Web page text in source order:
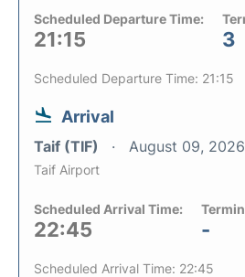
Scheduled Departure Time:
21:15 3
Scheduled Departure Time: 21:15
Arrival
Taif (TIF) August 09, 2026
Taif Airport
Scheduled Arrival Time:
22:45 -
Scheduled Arrival Time: 22:45